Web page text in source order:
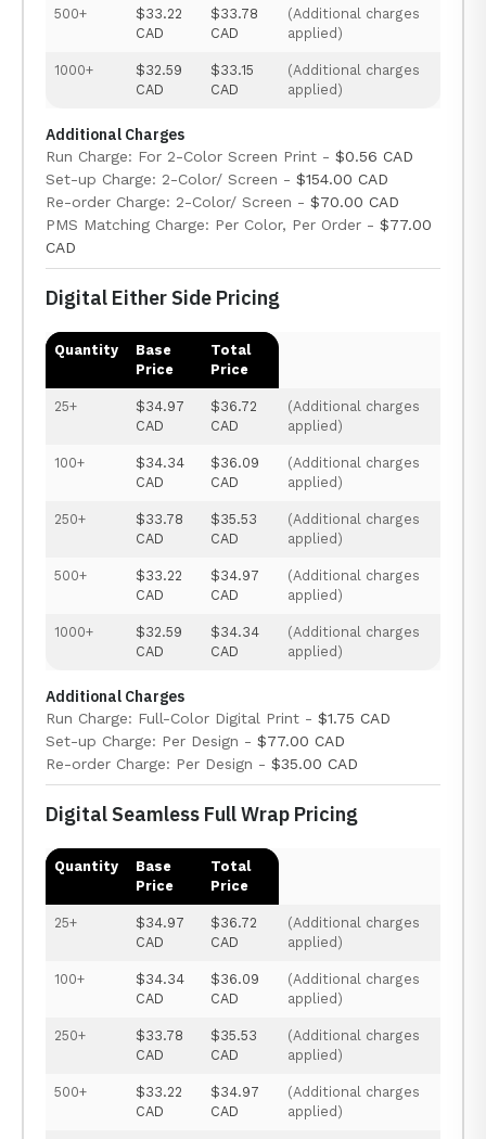
500+
$33.22
CAD
$33.78
CAD
(Additional charges
applied)
1000+
$32.59
CAD
$33.15
CAD
(Additional charges
applied)
Additional Charges
Run Charge: For 2-Color Screen Print - $0.56 CAD
Set-up Charge: 2-Color/ Screen - $154.00 CAD
Re-order Charge: 2-Color/ Screen - $70.00 CAD
PMS Matching Charge: Per Color, Per Order - $77.00
CAD
Digital Either Side Pricing
Quantity
Base
Price
Total
Price
25+
$34.97
CAD
$36.72
CAD
(Additional charges
applied)
100+
$34.34
CAD
$36.09
CAD
(Additional charges
applied)
250+
$33.78
CAD
$35.53
CAD
(Additional charges
applied)
500+
$33.22
CAD
$34.97
CAD
(Additional charges
applied)
1000+
$32.59
CAD
$34.34
CAD
(Additional charges
applied)
Additional Charges
Run Charge: Full-Color Digital Print - $1.75 CAD
Set-up Charge: Per Design - $77.00 CAD
Re-order Charge: Per Design - $35.00 CAD
Digital Seamless Full Wrap Pricing
Quantity
Base
Price
Total
Price
25+
$34.97
CAD
$36.72
CAD
(Additional charges
applied)
100+
$34.34
CAD
$36.09
CAD
(Additional charges
applied)
250+
$33.78
CAD
$35.53
CAD
(Additional charges
applied)
500+
$33.22
CAD
$34.97
CAD
(Additional charges
applied)